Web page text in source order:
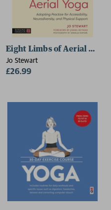
Therapy
Eight Limbs of Aerial Yoga
Jo Stewart
£26.99